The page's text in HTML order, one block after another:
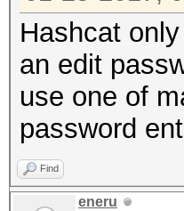
Hashcat
an edit
use one of
password
Find
eneru